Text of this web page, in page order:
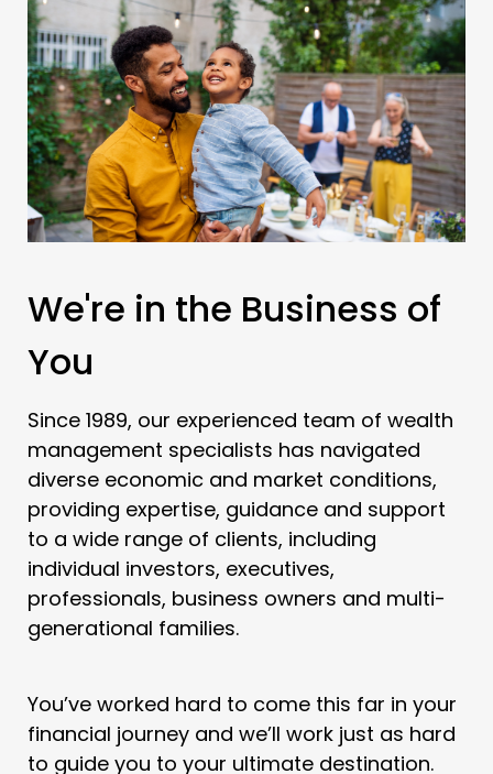
We're in the Business of
You
Since 1989, our experienced team of wealth
management specialists has navigated
diverse economic and market conditions,
providing expertise, guidance and support
to a wide range of clients, including
individual investors, executives,
professionals, business owners and multi-
generational families.
You’ve worked hard to come this far in your
financial journey and we’ll work just as hard
to guide you to your ultimate destination.